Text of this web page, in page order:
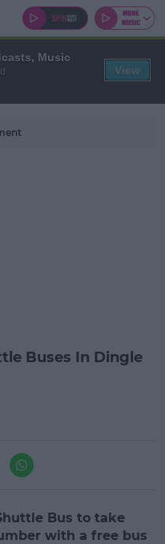
Buses In Dingle
Bus to take
with a free bus
Music
View